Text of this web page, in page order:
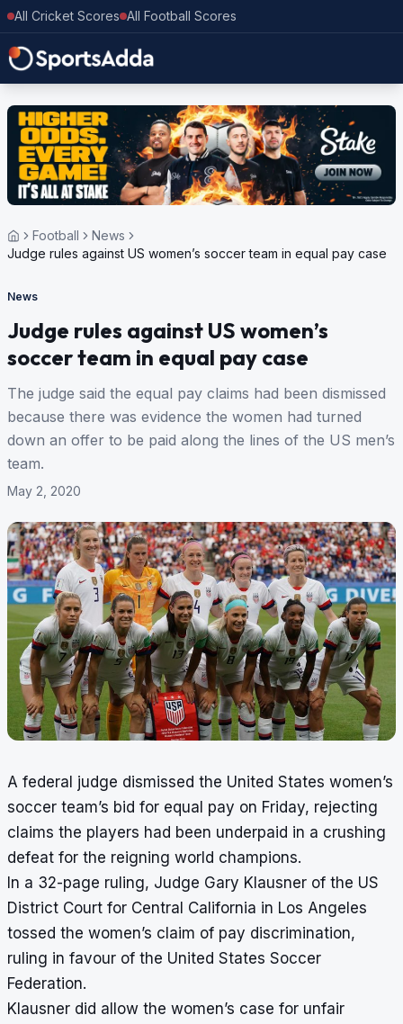
All Cricket Scores All Football Scores
Football
News
Judge rules against US women’s soccer team in equal pay case
News
Judge rules against US women’s
soccer team in equal pay case
The judge said the equal pay claims had been dismissed
because there was evidence the women had turned
down an offer to be paid along the lines of the US men’s
team.
May 2, 2020
A federal judge dismissed the United States women’s
soccer team’s bid for equal pay on Friday, rejecting
claims the players had been underpaid in a crushing
defeat for the reigning world champions.
In a 32-page ruling, Judge Gary Klausner of the US
District Court for Central California in Los Angeles
tossed the women’s claim of pay discrimination,
ruling in favour of the United States Soccer
Federation.
Klausner did allow the women’s case for unfair